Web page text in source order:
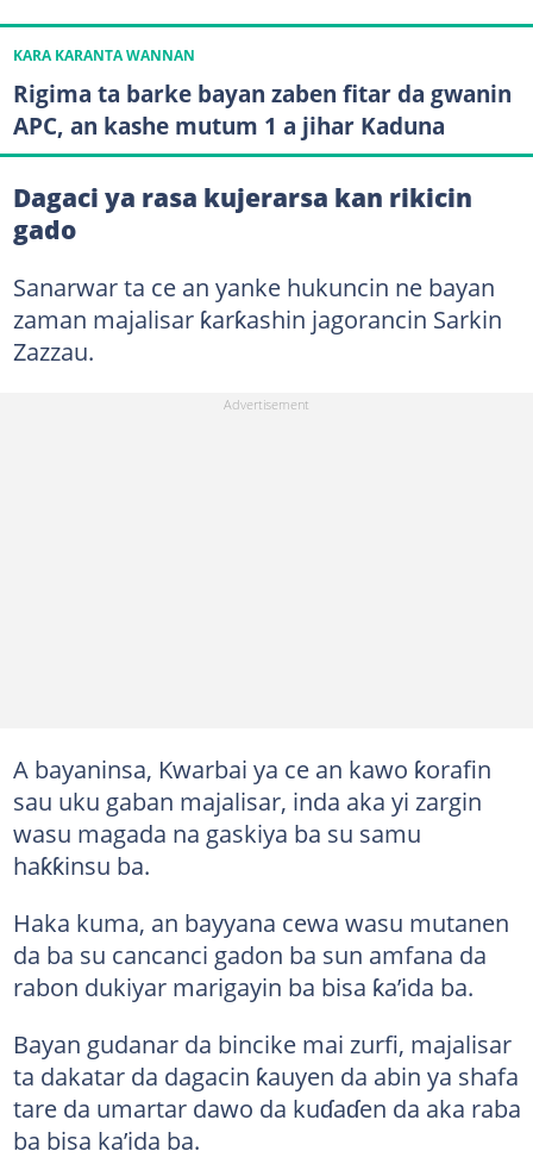
KARA KARANTA WANNAN
Rigima ta barke bayan zaben fitar da gwanin
APC, an kashe mutum 1 a jihar Kaduna
Dagaci ya rasa kujerarsa kan rikicin
gado
Sanarwar ta ce an yanke hukuncin ne bayan
zaman majalisar ƙarƙashin jagorancin Sarkin
Zazzau.
A bayaninsa, Kwarbai ya ce an kawo ƙorafin
sau uku gaban majalisar, inda aka yi zargin
wasu magada na gaskiya ba su samu
haƙƙinsu ba.
Haka kuma, an bayyana cewa wasu mutanen
da ba su cancanci gadon ba sun amfana da
rabon dukiyar marigayin ba bisa ƙa’ida ba.
Bayan gudanar da bincike mai zurfi, majalisar
ta dakatar da dagacin ƙauyen da abin ya shafa
tare da umartar dawo da kuɗaɗen da aka raba
ba bisa ka’ida ba.